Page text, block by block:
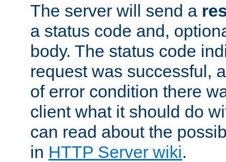
The server will send a
a status code and,
body. The status code
request was successful,
of error condition there
client what it should do
can read about the
in HTTP Server wiki.